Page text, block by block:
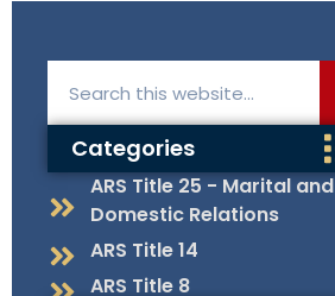
Categories
ARS Title 25 - Marital and
Domestic Relations
ARS Title 14
ARS Title 8